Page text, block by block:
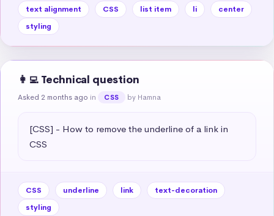
text alignment CSS list item li
center
styling
👩‍💻 Technical question
Asked 2 months ago in CSS by Hamna
[CSS] - How to remove the underline of a link in
CSS
CSS underline link
text-decoration
styling